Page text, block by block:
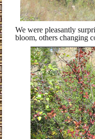
We were pleasantly
bloom, others changing